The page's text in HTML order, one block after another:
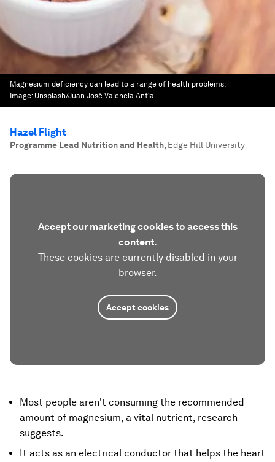
Magnesium deficiency can lead to a range of health problems.
Image: Unsplash/Juan José Valencia Antía
Hazel Flight
Programme Lead Nutrition and Health, Edge Hill University
Accept our marketing cookies to access this
content.
These cookies are currently disabled in your
browser.
Accept cookies
Most people aren't consuming the recommended
amount of magnesium, a vital nutrient, research
suggests.
It acts as an electrical conductor that helps the heart